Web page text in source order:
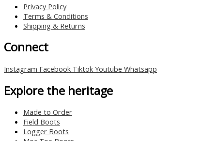
Privacy Policy
Terms & Conditions
Shipping & Returns
Connect
Instagram Facebook Tiktok Youtube Whatsapp
Explore the heritage
Made to Order
Field Boots
Logger Boots